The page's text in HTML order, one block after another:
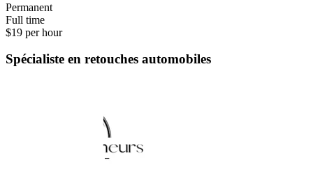
Permanent
Full time
$19 per hour
Spécialiste en retouches automobiles